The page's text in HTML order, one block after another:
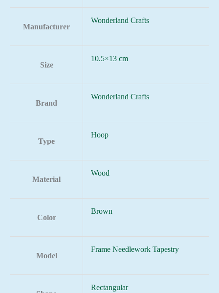
Manufacturer
Wonderland Crafts
Size
10.5×13 cm
Brand
Wonderland Crafts
Type
Hoop
Material
Wood
Color
Brown
Model
Frame Needlework Tapestry
Rectangular